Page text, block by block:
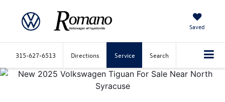
Saved
315-627-6513 Directions Service Search